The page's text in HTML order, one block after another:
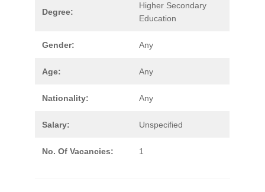
Degree:
Higher Secondary
Education
Gender: Any
Age: Any
Nationality: Any
Salary: Unspecified
No. Of Vacancies: 1